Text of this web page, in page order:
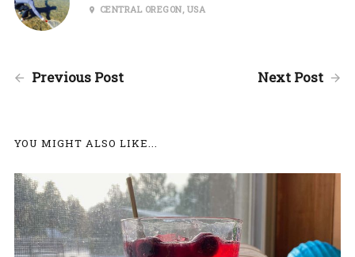
CENTRAL OREGON, USA
Previous Post Next Post
YOU MIGHT ALSO LIKE...